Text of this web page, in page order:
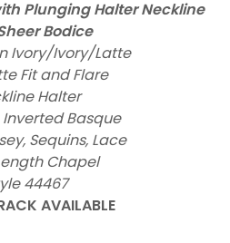
Plunging Halter Neckline
Bodice
Ivory/Ivory/Latte
Fit and Flare
Halter
Basque
Sequins, Lace
Chapel
44467
AVAILABLE